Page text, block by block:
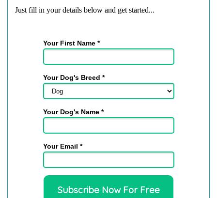
Just fill in your details below and get started...
Your First Name *
Your Dog's Breed *
Your Dog's Name *
Your Email *